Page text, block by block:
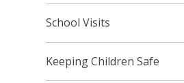
School Visits
Keeping Children Safe